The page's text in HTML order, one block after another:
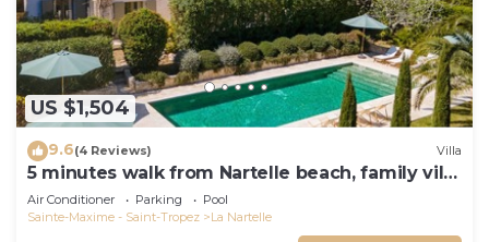
US $1,504
9.6(4 Reviews) Villa
5 minutes walk from Nartelle beach, family villa
for 12 people
Air Conditioner Parking
Pool
Sainte-Maxime - Saint-Tropez
La Nartelle